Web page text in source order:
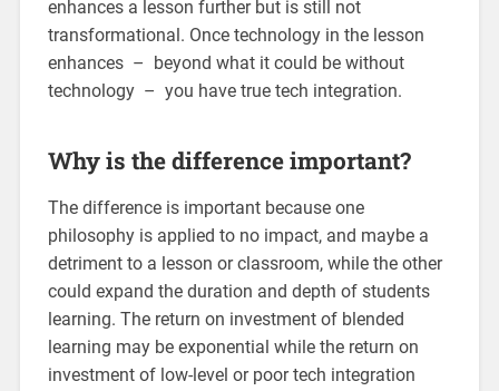
enhances a lesson further but is still not
transformational. Once technology in the lesson
enhances – beyond what it could be without
technology – you have true tech integration.
Why is the difference important?
The difference is important because one
philosophy is applied to no impact, and maybe a
detriment to a lesson or classroom, while the other
could expand the duration and depth of students
learning. The return on investment of blended
learning may be exponential while the return on
investment of low-level or poor tech integration